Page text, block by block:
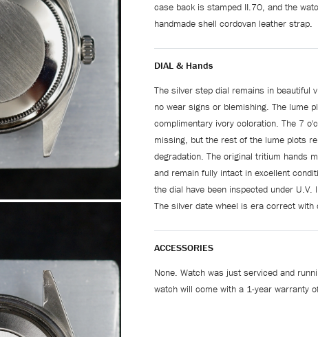
case back is stamped II.70, and the
handmade shell cordovan leather strap.
DIAL & Hands
The silver step dial remains in beautiful
no wear signs or blemishing. The lume
complimentary ivory coloration. The 7
missing, but the rest of the lume plots
degradation. The original tritium hands
and remain fully intact in excellent
the dial have been inspected under U.V.
The silver date wheel is era correct with
ACCESSORIES
None. Watch was just serviced and
watch will come with a 1-year warranty